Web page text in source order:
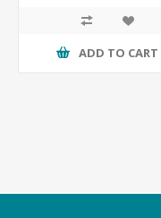
ADD TO CART